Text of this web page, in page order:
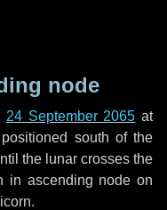
node
24 September 2065 at
south of the
the lunar crosses the
in ascending node on
.